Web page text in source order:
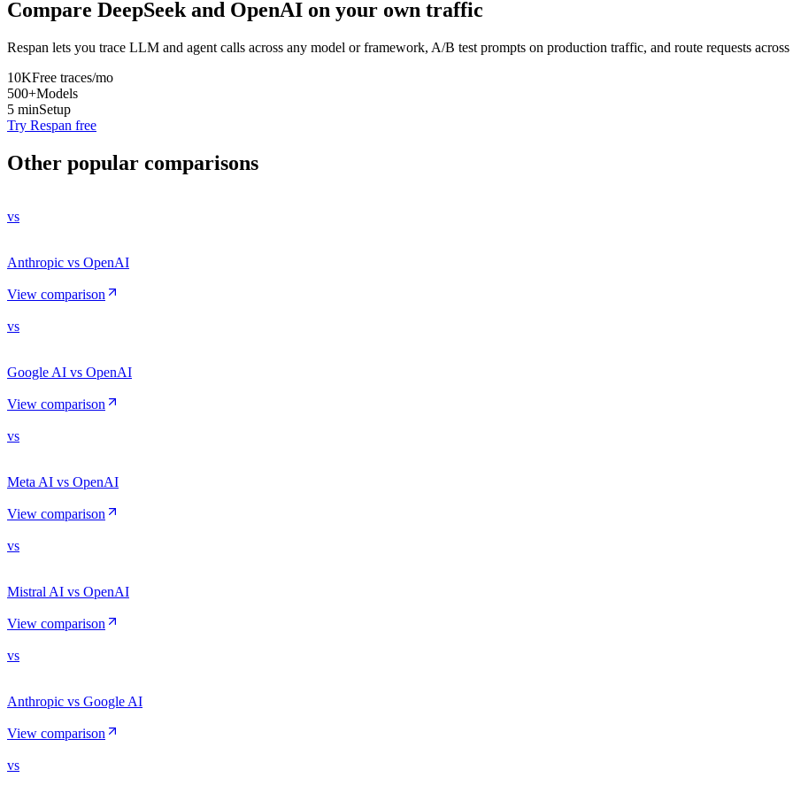
Compare DeepSeek and OpenAI on your own traffic
Respan lets you trace LLM and agent calls across any model or framework, A/B test prompts on production traffic, and route requests
10KFree traces/mo
500+Models
5 minSetup
Try Respan free
Other popular comparisons
vs
Anthropic vs OpenAI
View comparison
vs
Google AI vs OpenAI
View comparison
vs
Meta AI vs OpenAI
View comparison
vs
Mistral AI vs OpenAI
View comparison
vs
Anthropic vs Google AI
View comparison
vs